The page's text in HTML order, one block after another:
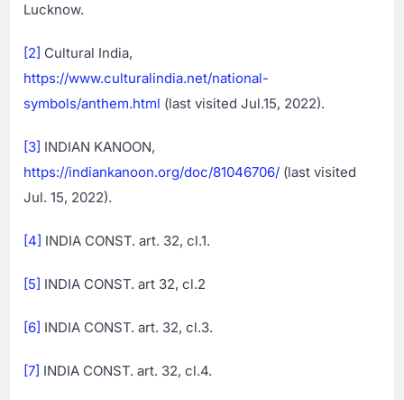
Lucknow.
[2] Cultural India,
https://www.culturalindia.net/national-
symbols/anthem.html (last visited Jul.15, 2022).
[3] INDIAN KANOON,
https://indiankanoon.org/doc/81046706/ (last visited
Jul. 15, 2022).
[4] INDIA CONST. art. 32, cl.1.
[5] INDIA CONST. art 32, cl.2
[6] INDIA CONST. art. 32, cl.3.
[7] INDIA CONST. art. 32, cl.4.